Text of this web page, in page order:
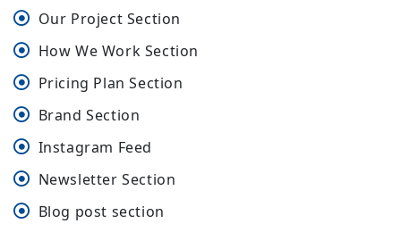
Our Project Section
How We Work Section
Pricing Plan Section
Brand Section
Instagram Feed
Newsletter Section
Blog post section